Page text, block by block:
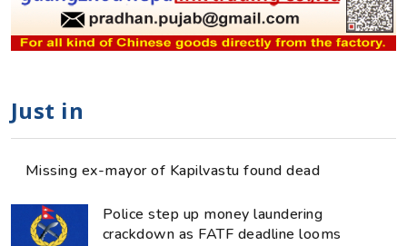
Just in
Missing ex-mayor of Kapilvastu found dead
Police step up money laundering
crackdown as FATF deadline looms